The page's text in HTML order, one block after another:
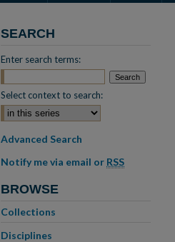
SEARCH
Enter search terms:
Select context to search:
Advanced Search
Notify me via email or RSS
BROWSE
Collections
Disciplines